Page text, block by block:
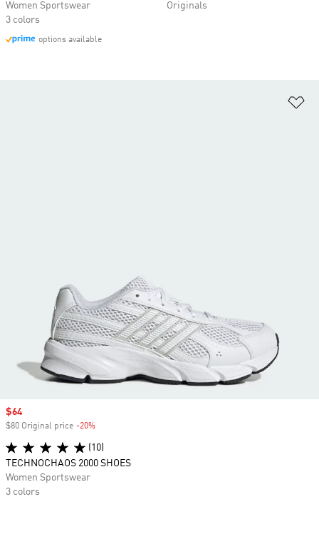
Women Sportswear
3 colors
options available
Originals
Sale price
$64
$80 Original price -20%
(10)
TECHNOCHAOS 2000 SHOES
Women Sportswear
3 colors